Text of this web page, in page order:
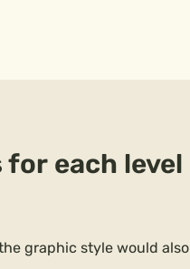
each level
graphic style would